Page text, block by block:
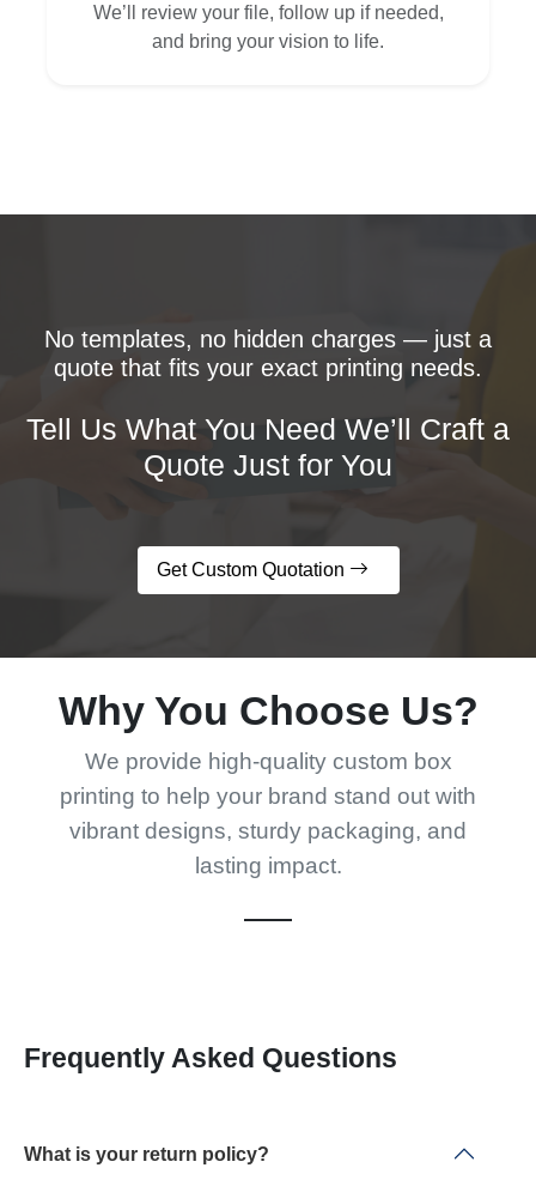
We’ll review your file, follow up if needed,
and bring your vision to life.
No templates, no hidden charges — just a
quote that fits your exact printing needs.
Tell Us What You Need We’ll Craft a
Quote Just for You
Get Custom Quotation
Why You Choose Us?
We provide high-quality custom box
printing to help your brand stand out with
vibrant designs, sturdy packaging, and
lasting impact.
Frequently Asked Questions
What is your return policy?